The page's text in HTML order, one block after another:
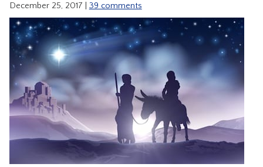
HEALING
CLASSES
TREATMENT
VIDEO
RESOURCES
CONTACT
December 25, 2017 39 comments